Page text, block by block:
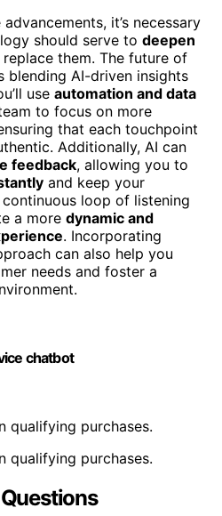
it’s necessary
should serve to deepen
replace them. The future of
blending AI-driven insights
use automation and data
to focus on more
that each touchpoint
Additionally, AI can
feedback, allowing you to
and keep your
loop of listening
a more dynamic and
. Incorporating
can also help you
needs and foster a
chatbot
qualifying purchases.
qualifying purchases.